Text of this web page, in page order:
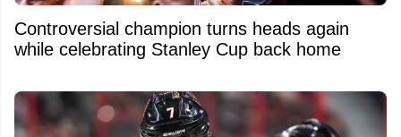
Controversial champion turns heads again
while celebrating Stanley Cup back home